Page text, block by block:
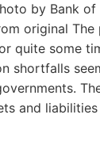
by Bank
original The
quite some
shortfalls
and